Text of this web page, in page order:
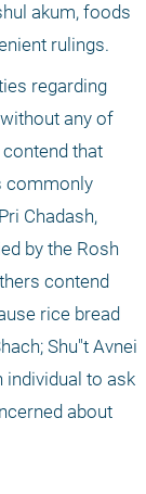
akum, foods
rulings.
regarding
any of
that
commonly
Chadash,
by the Rosh
contend
rice bread
Shu"t Avnei
individual to ask
about